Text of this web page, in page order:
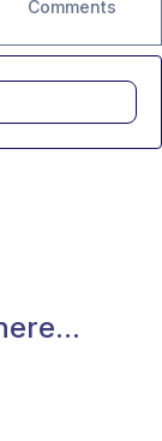
Comments